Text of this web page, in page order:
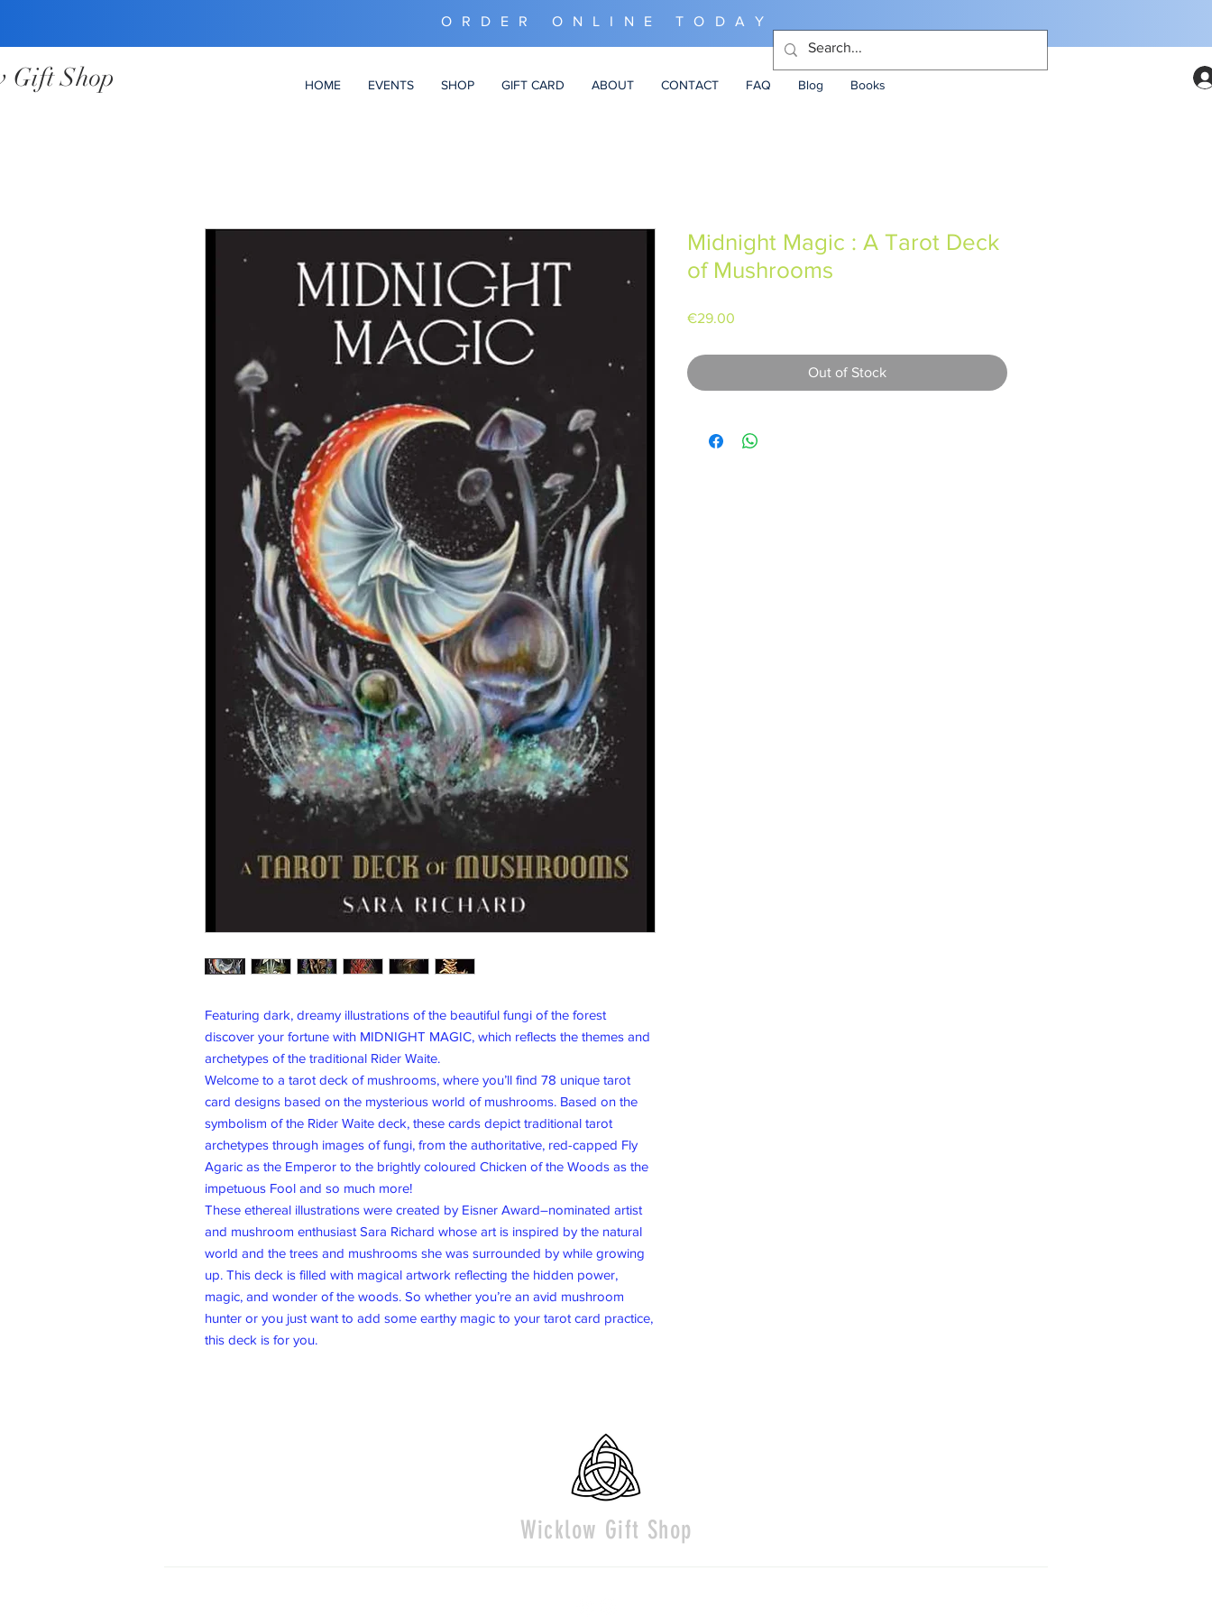
ORDER ONLINE TODAY
Gift Shop HOME EVENTS SHOP GIFT CARD ABOUT CONTACT FAQ Blog Books
Featuring dark, dreamy illustrations of the beautiful fungi of the forest
discover your fortune with MIDNIGHT MAGIC, which reflects the themes and
archetypes of the traditional Rider Waite.
Welcome to a tarot deck of mushrooms, where you’ll find 78 unique tarot
card designs based on the mysterious world of mushrooms. Based on the
symbolism of the Rider Waite deck, these cards depict traditional tarot
archetypes through images of fungi, from the authoritative, red-capped Fly
Agaric as the Emperor to the brightly coloured Chicken of the Woods as the
impetuous Fool and so much more!
These ethereal illustrations were created by Eisner Award–nominated artist
and mushroom enthusiast Sara Richard whose art is inspired by the natural
world and the trees and mushrooms she was surrounded by while growing
up. This deck is filled with magical artwork reflecting the hidden power,
magic, and wonder of the woods. So whether you’re an avid mushroom
hunter or you just want to add some earthy magic to your tarot card practice,
this deck is for you.
Midnight Magic : A Tarot Deck
of Mushrooms
€29.00
Out of Stock
Wicklow Gift Shop